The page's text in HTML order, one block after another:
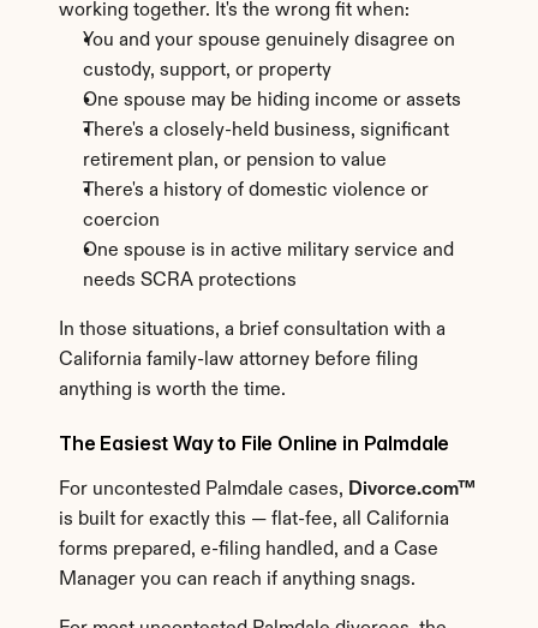
working together. It's the wrong fit when:
You and your spouse genuinely disagree on
custody, support, or property
One spouse may be hiding income or assets
There's a closely-held business, significant
retirement plan, or pension to value
There's a history of domestic violence or
coercion
One spouse is in active military service and
needs SCRA protections
In those situations, a brief consultation with a
California family-law attorney before filing
anything is worth the time.
The Easiest Way to File Online in Palmdale
For uncontested Palmdale cases, Divorce.com™
is built for exactly this — flat-fee, all California
forms prepared, e-filing handled, and a Case
Manager you can reach if anything snags.